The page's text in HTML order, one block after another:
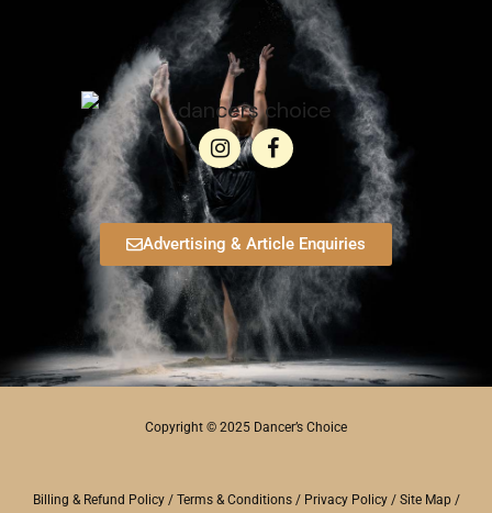
Advertising & Article Enquiries
Copyright © 2025 Dancer’s Choice
Billing & Refund Policy/ Terms & Conditions/ Privacy Policy/ Site Map/